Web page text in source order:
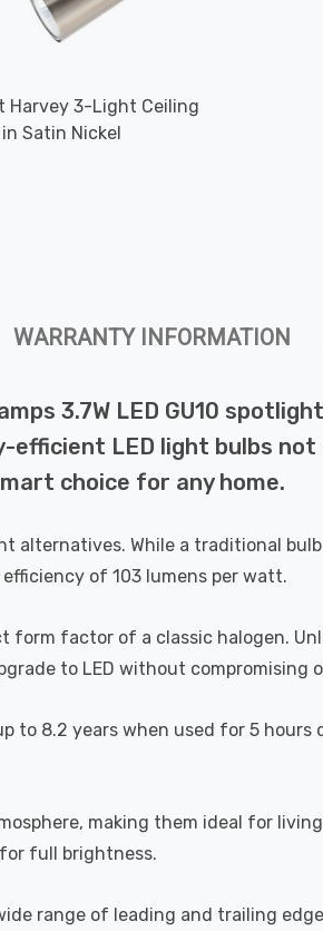
Harvey 3-Light Ceiling
Satin Nickel
WARRANTY INFORMATION
3.7W LED GU10
LED light bulbs
choice for any home.
While a traditional
of 103 lumens per watt.
factor of a classic halogen.
to LED without compromising
to 8.2 years when used for 5
making them ideal for
full brightness.
range of leading and trailing